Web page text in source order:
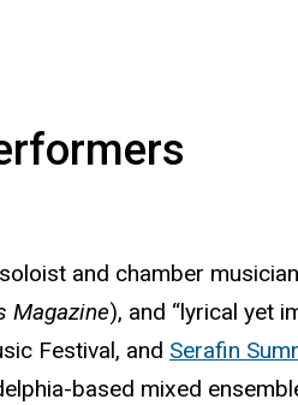
and chamber
Magazine), and “lyrical yet
Festival, and Serafin
based mixed